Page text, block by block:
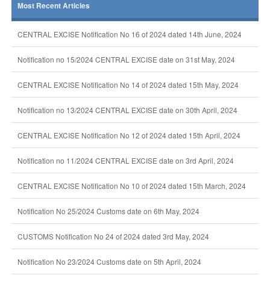
Most Recent Articles
CENTRAL EXCISE Notification No 16 of 2024 dated 14th June, 2024
Notification no 15/2024 CENTRAL EXCISE date on 31st May, 2024
CENTRAL EXCISE Notification No 14 of 2024 dated 15th May, 2024
Notification no 13/2024 CENTRAL EXCISE date on 30th April, 2024
CENTRAL EXCISE Notification No 12 of 2024 dated 15th April, 2024
Notification no 11/2024 CENTRAL EXCISE date on 3rd April, 2024
CENTRAL EXCISE Notification No 10 of 2024 dated 15th March, 2024
Notification No 25/2024 Customs date on 6th May, 2024
CUSTOMS Notification No 24 of 2024 dated 3rd May, 2024
Notification No 23/2024 Customs date on 5th April, 2024